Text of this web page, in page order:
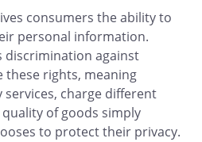
consumers the ability to
personal information.
discrimination against
these rights, meaning
services, charge different
of goods simply
to protect their privacy.